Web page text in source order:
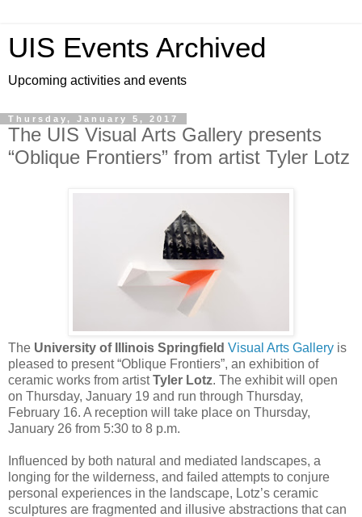
UIS Events Archived
Upcoming activities and events
Thursday, January 5, 2017
The UIS Visual Arts Gallery presents
“Oblique Frontiers” from artist Tyler Lotz
The University of Illinois Springfield Visual Arts Gallery is
pleased to present “Oblique Frontiers”, an exhibition of
ceramic works from artistTyler Lotz. The exhibit will open
on Thursday, January 19 and run through Thursday,
February 16. A reception will take place on Thursday,
January 26 from 5:30 to 8 p.m.
Influenced by both natural and mediated landscapes, a
longing for the wilderness, and failed attempts to conjure
personal experiences in the landscape, Lotz’s ceramic
sculptures are fragmented and illusive abstractions that can